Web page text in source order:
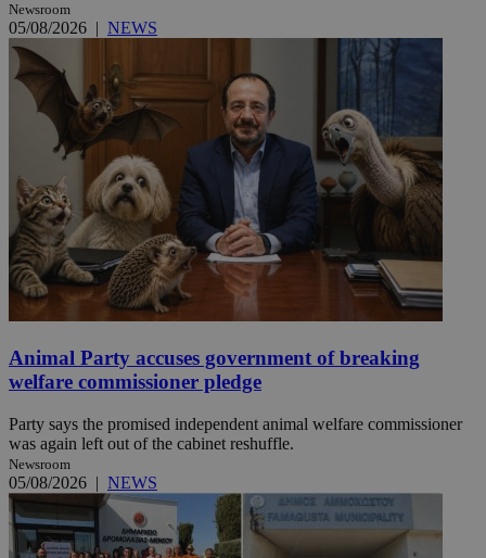
Newsroom
05/08/2026 | NEWS
Animal Party accuses government of breaking
welfare commissioner pledge
Party says the promised independent animal welfare commissioner
was again left out of the cabinet reshuffle.
Newsroom
05/08/2026 | NEWS